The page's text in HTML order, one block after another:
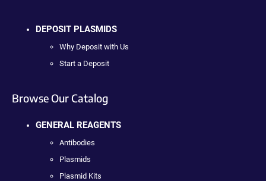
DEPOSIT PLASMIDS
Why Deposit with Us
Start a Deposit
Browse Our Catalog
GENERAL REAGENTS
Antibodies
Plasmids
Plasmid Kits